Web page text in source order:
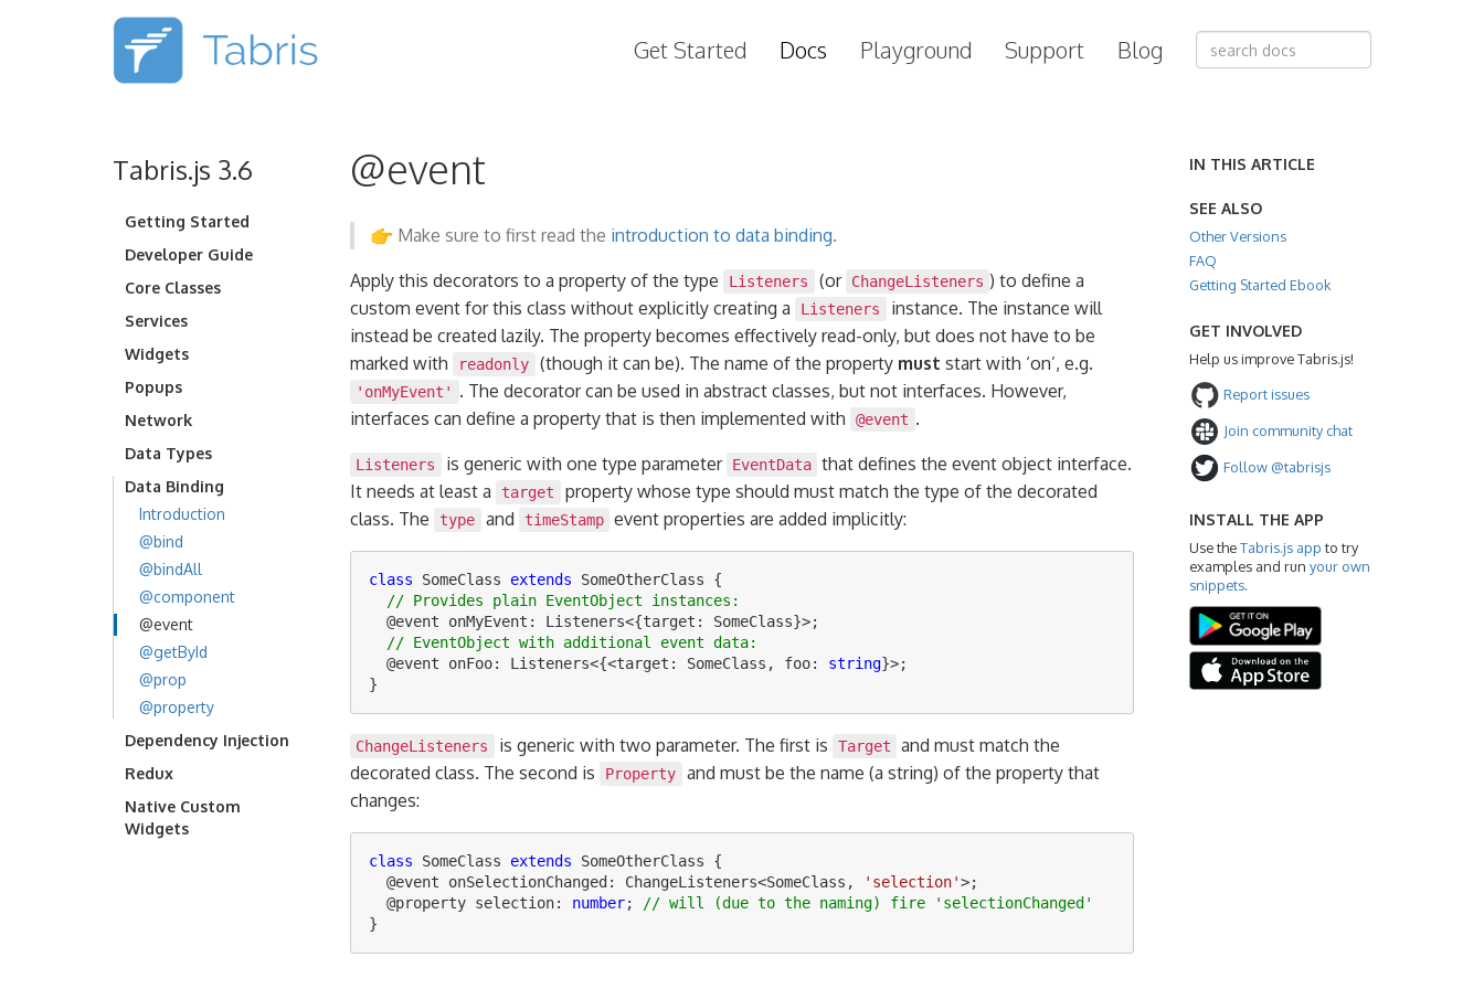
Get Started Docs Playground Support Blog
Tabris.js 3.6
Getting Started
Developer Guide
Core Classes
Services
Widgets
Popups
Network
Data Types
Data Binding
Introduction
@bind
@bindAll
@component
@event
@getById
@prop
@property
Dependency Injection
Redux
Native Custom
Widgets
@event
Make sure to first read the introduction to data binding.
Apply this decorators to a property of the type Listeners (or ChangeListeners ) to define a
custom event for this class without explicitly creating a
Listeners
instance. The instance will
instead be created lazily. The property becomes effectively read-only, but does not have to be
marked with
readonly (though it can be). The name of the property must start with ‘on’, e.g.
'onMyEvent'
. The decorator can be used in abstract classes, but not interfaces. However,
interfaces can define a property that is then implemented with
@event .
Listeners is generic with one type parameter EventData that defines the event object interface.
It needs at least a
target
property whose type should must match the type of the decorated
class. The
type and timeStamp event properties are added implicitly:
class SomeClass extends SomeOtherClass
{
// Provides plain EventObject instances:
@event onMyEvent : Listeners<{target : SomeClass}>;
// EventObject with additional event data:
@event onFoo: Listeners<{<target : SomeClass , foo: string}>;
}
ChangeListeners is generic with two parameter. The first is Target
and must match the
decorated class. The second is
Property
and must be the name (a string) of the property that
changes:
class SomeClass extends SomeOtherClass
{
@event onSelectionChanged : ChangeListeners<SomeClass , ' selection'>;
@property selection: number;
// will (due to the naming) fire 'selectionChanged'
}
IN THIS ARTICLE
SEE ALSO
Other Versions
FAQ
Getting Started Ebook
GET INVOLVED
Help us improve Tabris.js!
Report issues
Join community chat
Follow @tabrisjs
INSTALL THE APP
Use theTabris.js app to try
examples and run your own
snippets.